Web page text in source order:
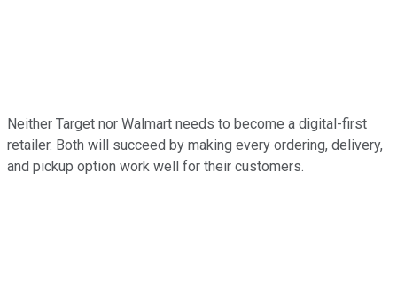
Neither Target nor Walmart needs to become a digital-first
retailer. Both will succeed by making every ordering, delivery,
and pickup option work well for their customers.